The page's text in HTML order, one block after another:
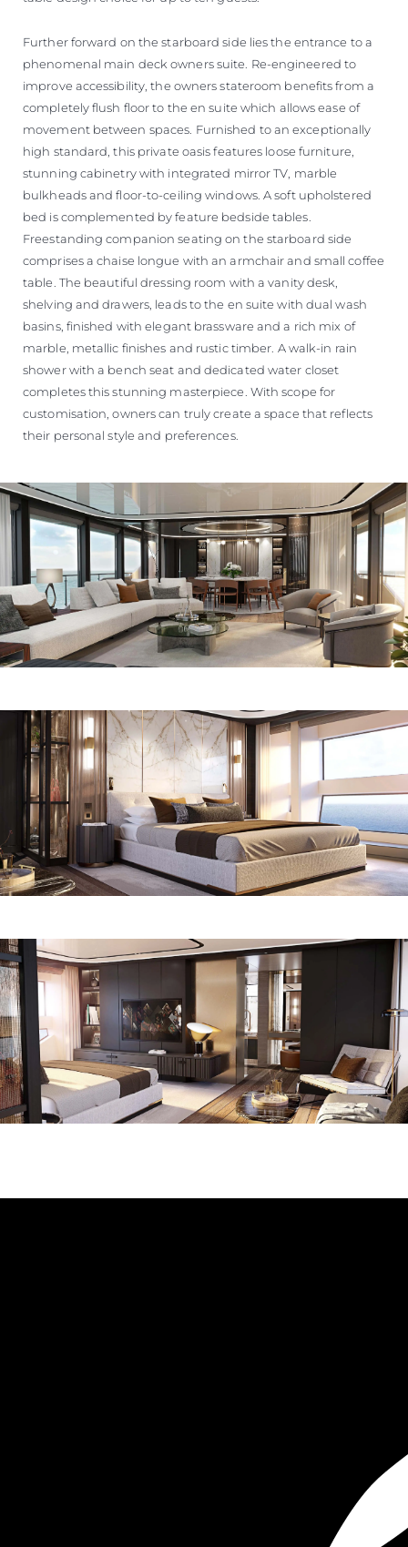
Further forward on the starboard side lies the entrance to a
phenomenal main deck owners suite. Re-engineered to
improve accessibility, the owners stateroom benefits from a
completely flush floor to the en suite which allows ease of
movement between spaces. Furnished to an exceptionally
high standard, this private oasis features loose furniture,
stunning cabinetry with integrated mirror TV, marble
bulkheads and floor-to-ceiling windows. A soft upholstered
bed is complemented by feature bedside tables.
Freestanding companion seating on the starboard side
comprises a chaise longue with an armchair and small coffee
table. The beautiful dressing room with a vanity desk,
shelving and drawers, leads to the en suite with dual wash
basins, finished with elegant brassware and a rich mix of
marble, metallic finishes and rustic timber. A walk-in rain
shower with a bench seat and dedicated water closet
completes this stunning masterpiece. With scope for
customisation, owners can truly create a space that reflects
their personal style and preferences.